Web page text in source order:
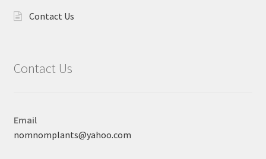
Contact Us
Contact Us
Email
nomnomplants@yahoo.com